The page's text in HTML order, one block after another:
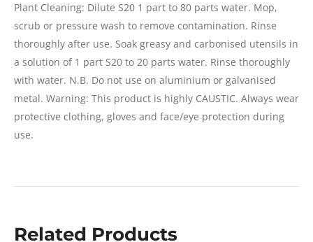
Plant Cleaning: Dilute S20 1 part to 80 parts water. Mop,
scrub or pressure wash to remove contamination. Rinse
thoroughly after use. Soak greasy and carbonised utensils in
a solution of 1 part S20 to 20 parts water. Rinse thoroughly
with water. N.B. Do not use on aluminium or galvanised
metal. Warning: This product is highly CAUSTIC. Always wear
protective clothing, gloves and face/eye protection during
use.
Related Products